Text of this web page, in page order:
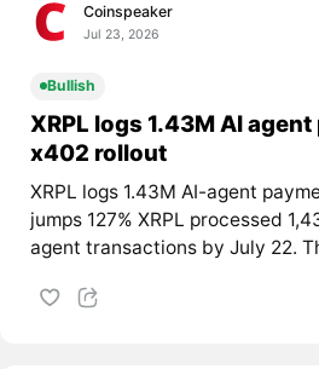
Coinspeaker
Jul 23, 2026
Bullish
XRPL logs 1.43M AI
x402 rollout
XRPL logs 1.43M AI-agent
jumps 127% XRPL processed
agent transactions by July 22.